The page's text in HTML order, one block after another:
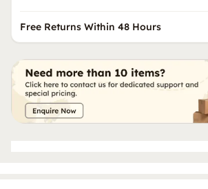
Free Returns Within 48 Hours